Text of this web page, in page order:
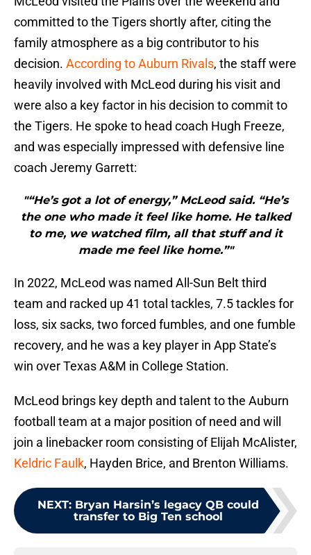
committed to the Tigers shortly after, citing the
family atmosphere as a big contributor to his
decision. According to Auburn Rivals, the staff were
heavily involved with McLeod during his visit and
were also a key factor in his decision to commit to
the Tigers. He spoke to head coach Hugh Freeze,
and was especially impressed with defensive line
coach Jeremy Garrett:
"“He’s got a lot of energy,” McLeod said. “He’s
the one who made it feel like home. He talked
to me, we watched film, all that stuff and it
made me feel like home.”"
In 2022, McLeod was named All-Sun Belt third
team and racked up 41 total tackles, 7.5 tackles for
loss, six sacks, two forced fumbles, and one fumble
recovery, and he was a key player in App State’s
win over Texas A&M in College Station.
McLeod brings key depth and talent to the Auburn
football team at a major position of need and will
join a linebacker room consisting of Elijah McAlister,
Keldric Faulk, Hayden Brice, and Brenton Williams.
NEXT: Bryan Harsin’s legacy QB could
transfer to Big Ten school